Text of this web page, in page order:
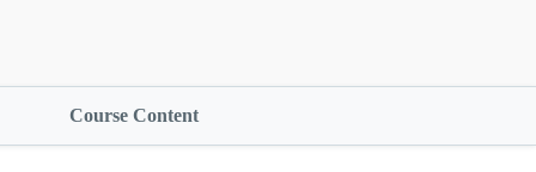
Course Content